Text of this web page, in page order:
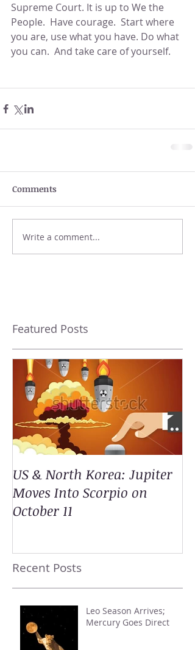
Supreme Court. It is up to We the
People.  Have courage.  Start where
you are, use what you have. Do what
you can.  And take care of yourself.
Comments
Write a comment...
Featured Posts
US & North Korea: Jupiter
Moves Into Scorpio on
October 11
Recent Posts
Leo Season Arrives;
Mercury Goes Direct